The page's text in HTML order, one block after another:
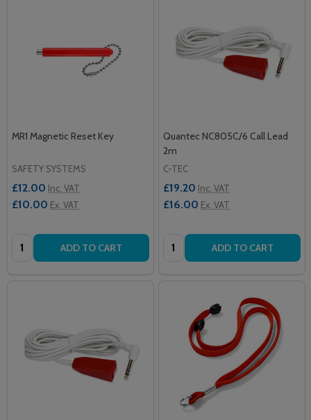
MR1 Magnetic Reset Key
SAFETY SYSTEMS
£12.00 Inc. VAT
£10.00 Ex. VAT
Quantity: ADD TO CART
Quantec NC805C/6 Call Lead
2m
C-TEC
£19.20 Inc. VAT
£16.00 Ex. VAT
Quantity: ADD TO CART